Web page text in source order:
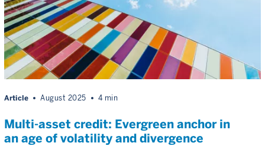
Article August 2025 4 min
Multi-asset credit: Evergreen anchor in
an age of volatility and divergence